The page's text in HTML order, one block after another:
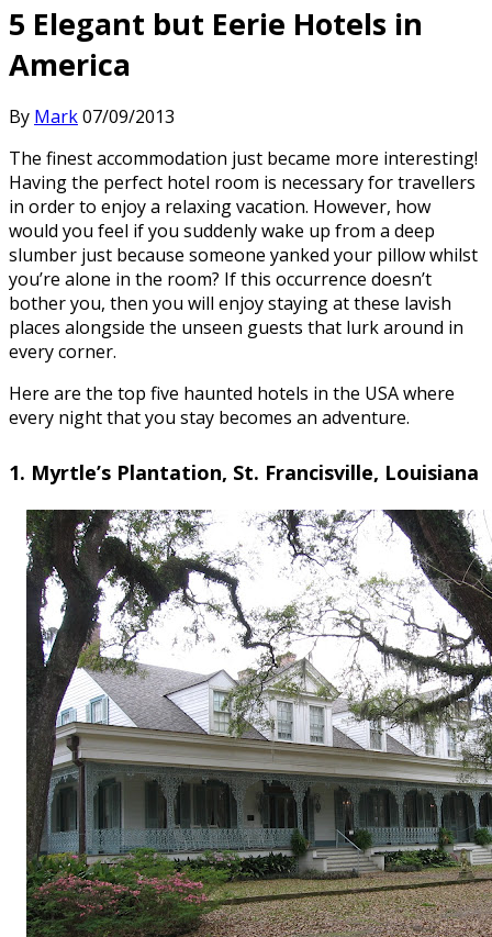
5 Elegant but Eerie Hotels in
America
By Mark07/09/2013
The finest accommodation just became more interesting!
Having the perfect hotel room is necessary for travellers
in order to enjoy a relaxing vacation. However, how
would you feel if you suddenly wake up from a deep
slumber just because someone yanked your pillow whilst
you’re alone in the room? If this occurrence doesn’t
bother you, then you will enjoy staying at these lavish
places alongside the unseen guests that lurk around in
every corner.
Here are the top five haunted hotels in the USA where
every night that you stay becomes an adventure.
1. Myrtle’s Plantation, St. Francisville, Louisiana